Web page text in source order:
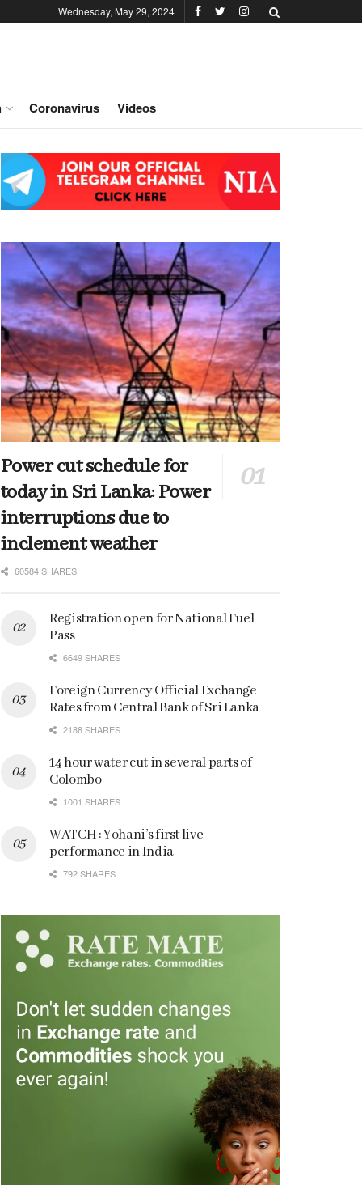
Wednesday, May 29, 2024
Coronavirus Videos
Power cut schedule for
today in Sri Lanka: Power
interruptions due to
inclement weather
60584 SHARES
Registration open for National Fuel
Pass
6649 SHARES
Foreign Currency Official Exchange
Rates from Central Bank of Sri Lanka
2188 SHARES
14 hour water cut in several parts of
Colombo
1001 SHARES
WATCH : Yohani’s first live
performance in India
792 SHARES